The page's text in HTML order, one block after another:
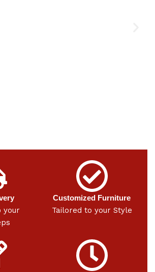
your
Customized Furniture
Tailored to your Style